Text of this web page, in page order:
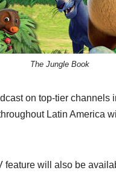
The Jungle Book
on top-tier channels
Latin America
will also be